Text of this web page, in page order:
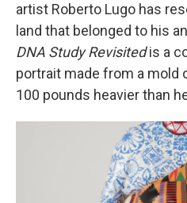
artist Roberto Lugo has
land that belonged to his
DNA Study Revisitedis a
portrait made from a mold
100 pounds heavier than